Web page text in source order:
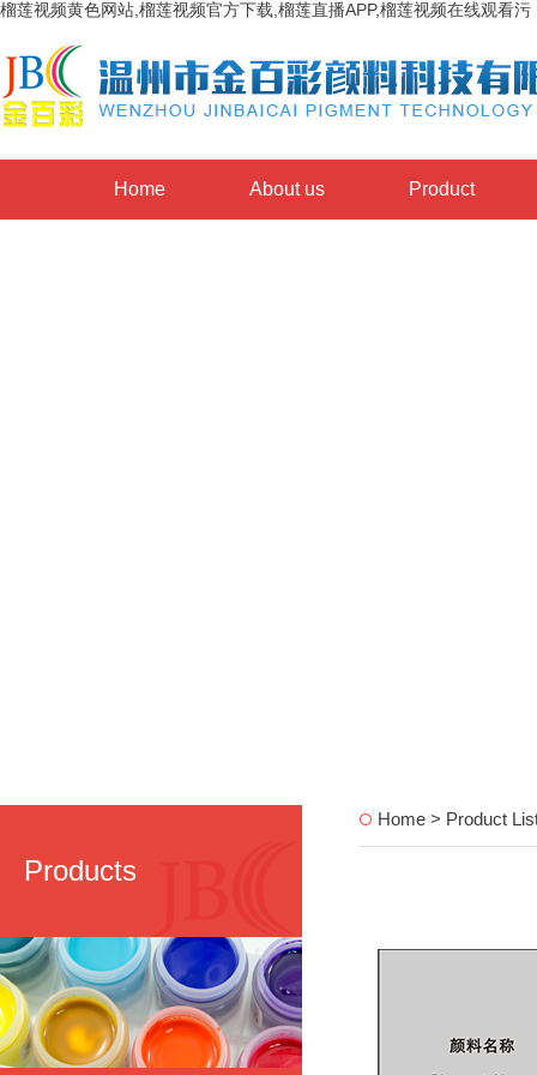
榴莲视频黄色网站,榴莲视频官方下载,榴莲直播APP,榴莲视频在线观看污
Home About us Product
Products
Home > Product